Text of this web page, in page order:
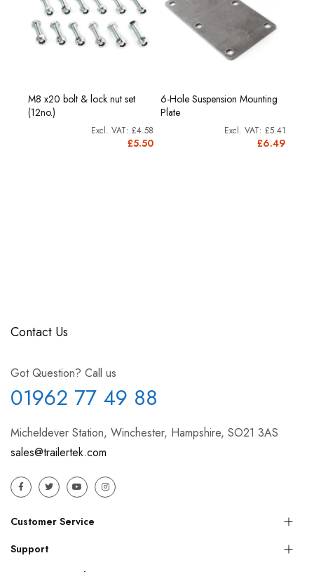
M8 x20 bolt & lock nut set
(12no.)
£5.50
£4.58
6-Hole Suspension Mounting
Plate
£6.49
£5.41
Contact Us
Got Question? Call us
01962 77 49 88
Micheldever Station, Winchester, Hampshire, SO21 3AS
sales@trailertek.com
Customer Service
Support